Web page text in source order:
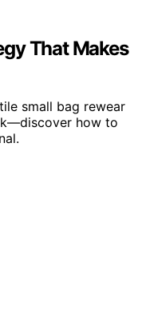
That Makes
small bag rewear
how to